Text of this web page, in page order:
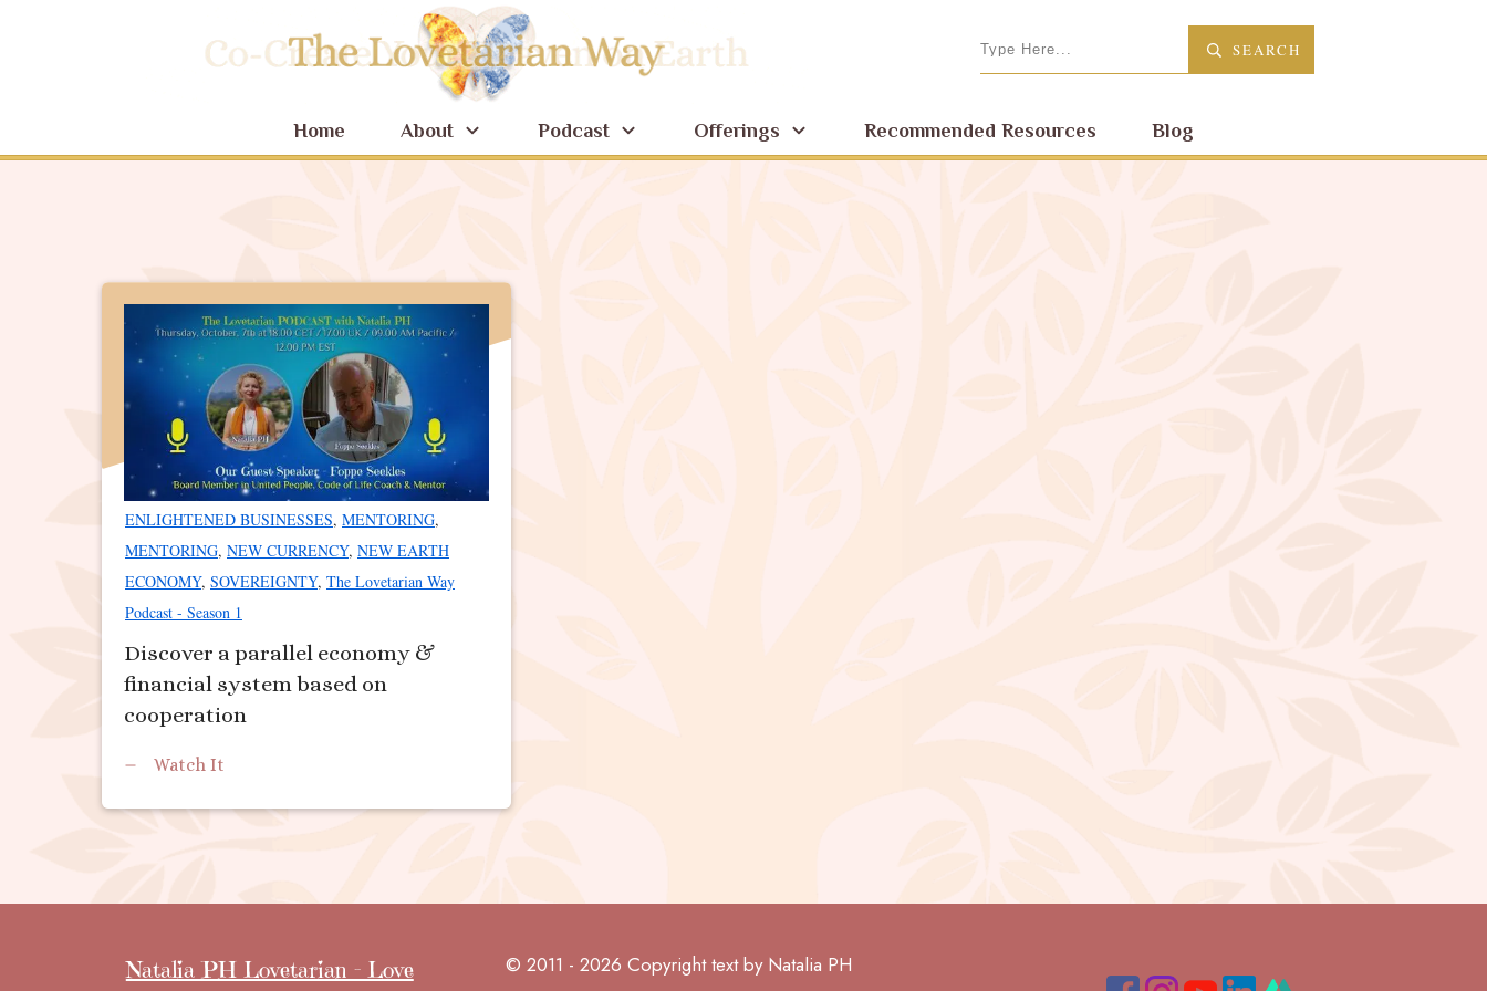
SEARCH
Home About Podcast Offerings Recommended Resources Blog
ENLIGHTENED BUSINESSES, MENTORING,
MENTORING, NEW CURRENCY, NEW EARTH
ECONOMY, SOVEREIGNTY, The Lovetarian Way
Podcast - Season 1
Discover a parallel economy &
financial system based on
cooperation
Watch It
Natalia PH Lovetarian - Love
© 2011 - 2026 Copyright text by Natalia PH